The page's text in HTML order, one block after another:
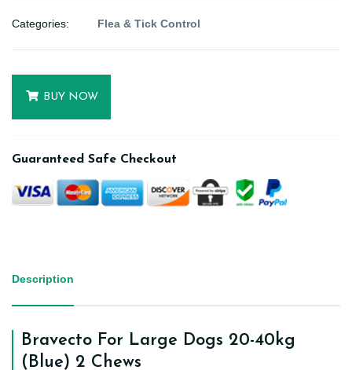
Categories: Flea & Tick Control
BUY NOW
Guaranteed Safe Checkout
Description
Bravecto For Large Dogs 20-40kg
(Blue) 2 Chews